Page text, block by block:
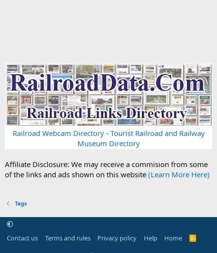
Railroad Webcam Directory- Tourist Railroad and Railway
Museum Directory
Affiliate Disclosure: We may receive a commision from some
of the links and ads shown on this website (Learn More Here)
Tags
Contact us Terms and rules Privacy policy Help Home
R
S